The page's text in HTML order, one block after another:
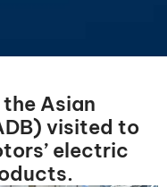
Asian
visited to
electric